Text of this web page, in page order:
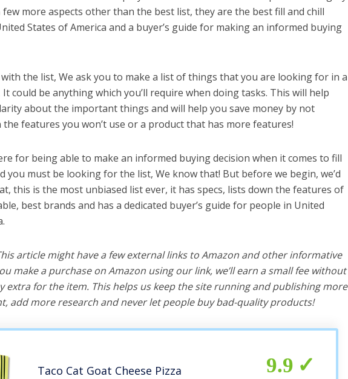
few more aspects other than the best list, they are the best fill and chill
States of America and a buyer’s guide for making an informed buying
the list, We ask you to make a list of things that you are looking for in a
could be anything which you’ll require when doing tasks. This will help
about the important things and will help you save money by not
features you won’t use or a product that has more features!
for being able to make an informed buying decision when it comes to fill
you must be looking for the list, We know that! But before we begin, we’d
this is the most unbiased list ever, it has specs, lists down the features of
best brands and has a dedicated buyer’s guide for people in United
article might have a few external links to Amazon and other informative
make a purchase on Amazon using our link, we’ll earn a small fee without
extra for the item. This helps us keep the site running and publishing more
add more research and never let people buy bad-quality products!
Taco Cat Goat Cheese Pizza 9.9